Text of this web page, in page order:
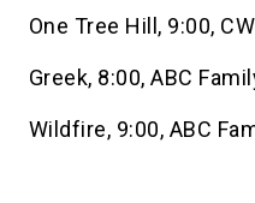
One Tree Hill, 9:00,
Greek, 8:00, ABC
Wildfire, 9:00, ABC